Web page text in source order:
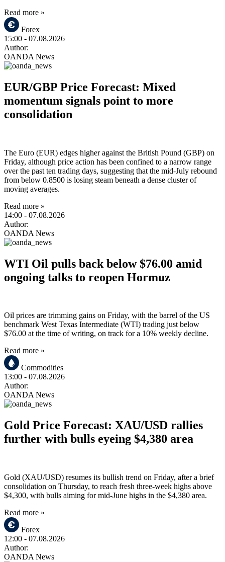
Read more »
Forex
15:00 - 07.08.2026
Author:
OANDA News
EUR/GBP Price Forecast: Mixed
momentum signals point to more
consolidation
The Euro (EUR) edges higher against the British Pound (GBP) on
Friday, although price action has been confined to a narrow range
over the past ten trading days, suggesting that the mid-July rebound
from below 0.8500 is losing steam beneath a dense cluster of
moving averages.
Read more »
14:00 - 07.08.2026
Author:
OANDA News
WTI Oil pulls back below $76.00 amid
ongoing talks to reopen Hormuz
Oil prices are trimming gains on Friday, with the barrel of the US
benchmark West Texas Intermediate (WTI) trading just below
$76.00 at the time of writing, on track for a 10% weekly decline.
Read more »
Commodities
13:00 - 07.08.2026
Author:
OANDA News
Gold Price Forecast: XAU/USD rallies
further with bulls eyeing $4,380 area
Gold (XAU/USD) resumes its bullish trend on Friday, after a brief
consolidation on Thursday, to reach fresh three-week highs above
$4,300, with bulls aiming for mid-June highs in the $4,380 area.
Read more »
Forex
12:00 - 07.08.2026
Author:
OANDA News